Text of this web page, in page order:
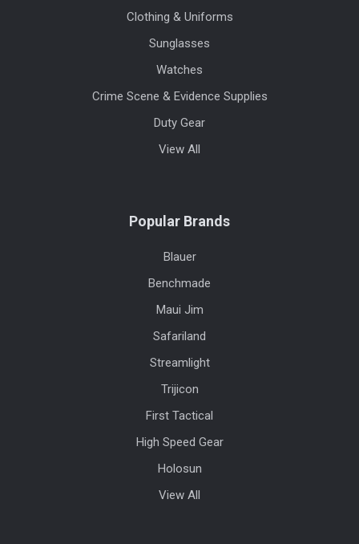
Clothing & Uniforms
Sunglasses
Watches
Crime Scene & Evidence Supplies
Duty Gear
View All
Popular Brands
Blauer
Benchmade
Maui Jim
Safariland
Streamlight
Trijicon
First Tactical
High Speed Gear
Holosun
View All